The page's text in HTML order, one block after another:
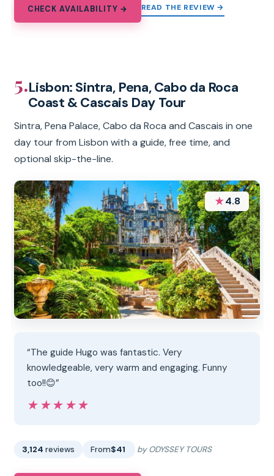
CHECK AVAILABILITY → READ THE REVIEW →
5.Lisbon: Sintra, Pena, Cabo da Roca
Coast & Cascais Day Tour
Sintra, Pena Palace, Cabo da Roca and Cascais in one
day tour from Lisbon with a guide, free time, and
optional skip-the-line.
★4.8
“The guide Hugo was fantastic. Very
knowledgeable, very warm and engaging. Funny
too!!😊”
★★★★★
★★★★★
3,124 reviews From$41 by ODYSSEY TOURS